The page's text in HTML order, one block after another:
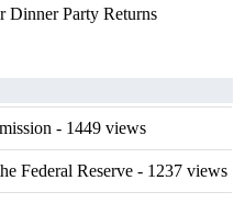
Dinner Party Returns
- 1449 views
Federal Reserve - 1237 views